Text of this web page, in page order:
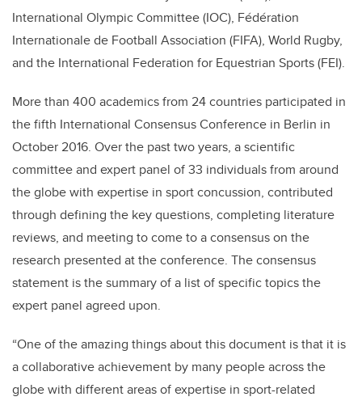
International Olympic Committee (IOC), Fédération
Internationale de Football Association (FIFA), World Rugby,
and the International Federation for Equestrian Sports (FEI).
More than 400 academics from 24 countries participated in
the fifth International Consensus Conference in Berlin in
October 2016. Over the past two years, a scientific
committee and expert panel of 33 individuals from around
the globe with expertise in sport concussion, contributed
through defining the key questions, completing literature
reviews, and meeting to come to a consensus on the
research presented at the conference. The consensus
statement is the summary of a list of specific topics the
expert panel agreed upon.
“One of the amazing things about this document is that it is
a collaborative achievement by many people across the
globe with different areas of expertise in sport-related